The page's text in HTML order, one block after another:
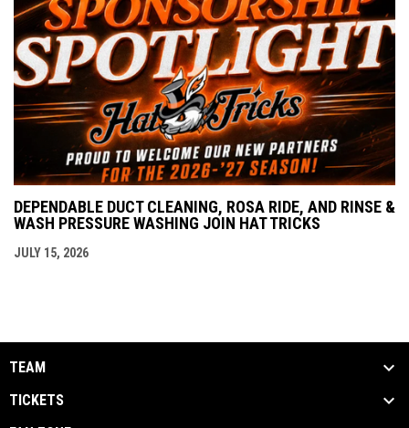
DEPENDABLE DUCT CLEANING, ROSA RIDE, AND RINSE &
WASH PRESSURE WASHING JOIN HAT TRICKS
JULY 15, 2026
TEAM
TICKETS